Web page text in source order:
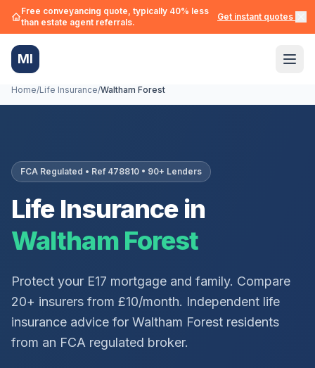
Free conveyancing quote, typically 40% less
than estate agent referrals.
Get instant quotes →
MI
Home/Life Insurance/Waltham Forest
FCA Regulated • Ref 478810 • 90+ Lenders
Life Insurance in
Waltham Forest
Protect your E17 mortgage and family. Compare
20+ insurers from £10/month. Independent life
insurance advice for Waltham Forest residents
from an FCA regulated broker.